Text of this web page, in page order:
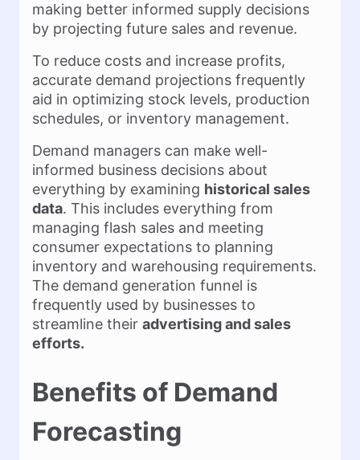
making better informed supply decisions
by projecting future sales and revenue.
To reduce costs and increase profits,
accurate demand projections frequently
aid in optimizing stock levels, production
schedules, or inventory management.
Demand managers can make well-
informed business decisions about
everything by examining historical sales
data. This includes everything from
managing flash sales and meeting
consumer expectations to planning
inventory and warehousing requirements.
The demand generation funnel is
frequently used by businesses to
streamline their advertising and sales
efforts.
Benefits of Demand
Forecasting